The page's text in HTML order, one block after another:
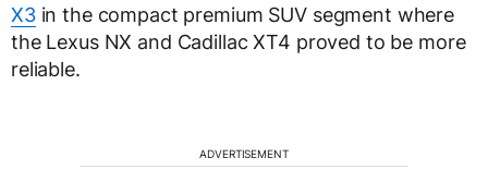
X3in the compact premium SUV segment where
the Lexus NX and Cadillac XT4 proved to be more
reliable.
ADVERTISEMENT